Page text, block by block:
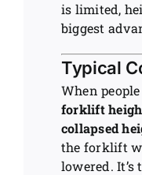
is limited,
biggest
Typical
When
forklift
collapsed
the forklift
lowered.